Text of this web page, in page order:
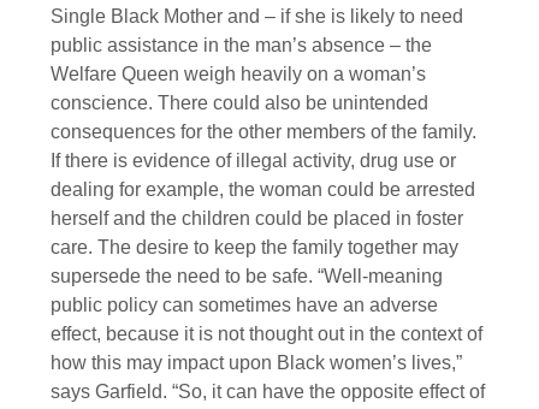
Single Black Mother and – if she is likely to need
public assistance in the man’s absence – the
Welfare Queen weigh heavily on a woman’s
conscience. There could also be unintended
consequences for the other members of the family.
If there is evidence of illegal activity, drug use or
dealing for example, the woman could be arrested
herself and the children could be placed in foster
care. The desire to keep the family together may
supersede the need to be safe. “Well-meaning
public policy can sometimes have an adverse
effect, because it is not thought out in the context of
how this may impact upon Black women’s lives,”
says Garfield. “So, it can have the opposite effect of